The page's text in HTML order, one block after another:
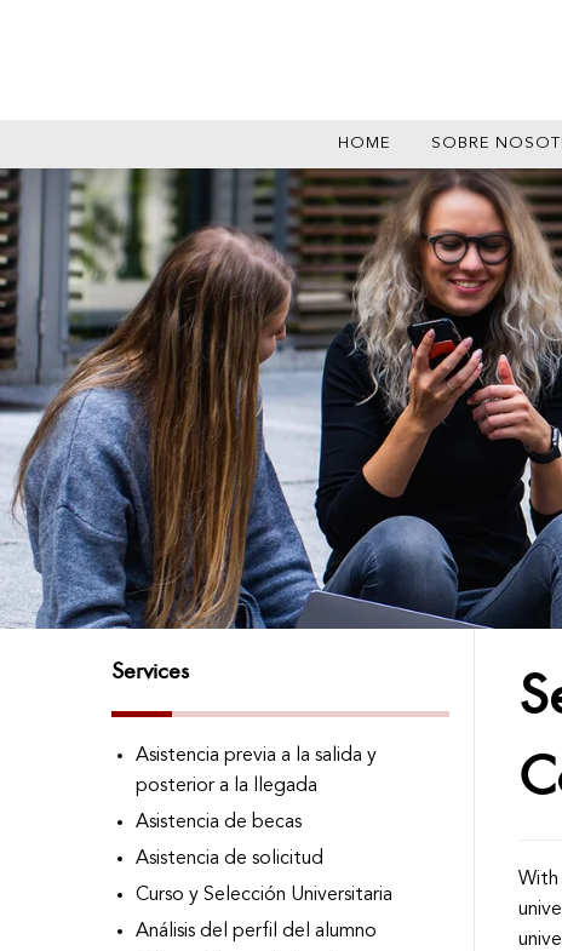
HOME SOBRE
With
Services
Asistencia previa a la salida y
posterior a la llegada
Asistencia de becas
Asistencia de solicitud
Curso y Selección Universitaria
Análisis del perfil del alumno